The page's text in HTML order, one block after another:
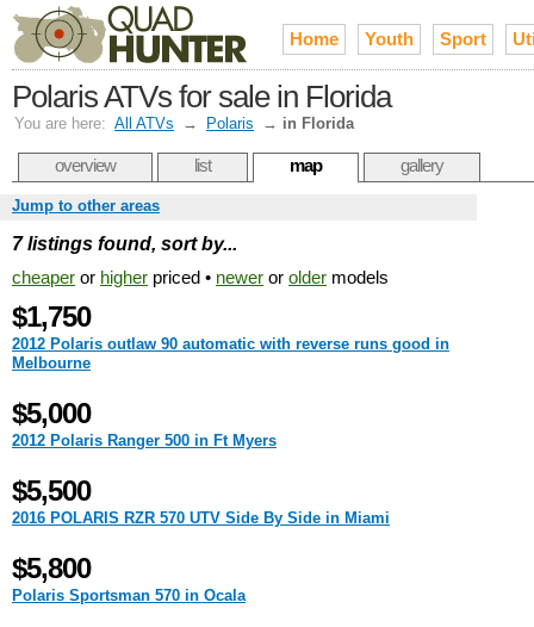
Home Youth Sport
Polaris ATVs for sale in Florida
You are here: All ATVs → Polaris → in Florida
overview list map gallery
Jump to other areas
7 listings found, sort by...
cheaper or higher priced • newer or older models
$1,750
2012 Polaris outlaw 90 automatic with reverse runs good in
Melbourne
$5,000
2012 Polaris Ranger 500 in Ft Myers
$5,500
2016 POLARIS RZR 570 UTV Side By Side in Miami
$5,800
Polaris Sportsman 570 in Ocala